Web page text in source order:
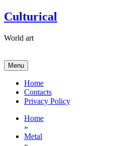
Skip
to
Culturical
World art
Menu
Home
Contacts
Privacy Policy
Home
»
Metal